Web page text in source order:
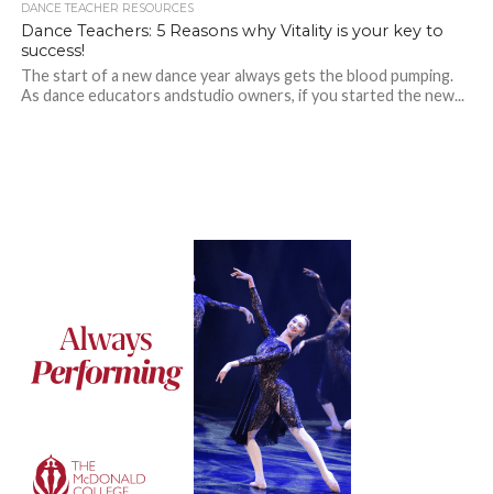
DANCE TEACHER RESOURCES
Dance Teachers: 5 Reasons why Vitality is your key to
success!
The start of a new dance year always gets the blood pumping.
As dance educators andstudio owners, if you started the new...